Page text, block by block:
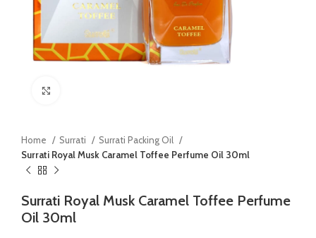
Home Surrati
Surrati Packing Oil
Surrati Royal Musk Caramel Toffee Perfume Oil 30ml
Surrati Royal Musk Caramel Toffee Perfume
Oil 30ml